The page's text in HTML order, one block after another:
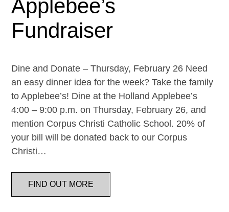
Applebee’s
Fundraiser
Dine and Donate – Thursday, February 26 Need
an easy dinner idea for the week? Take the family
to Applebee’s! Dine at the Holland Applebee’s
4:00 – 9:00 p.m. on Thursday, February 26, and
mention Corpus Christi Catholic School. 20% of
your bill will be donated back to our Corpus
Christi…
FIND OUT MORE